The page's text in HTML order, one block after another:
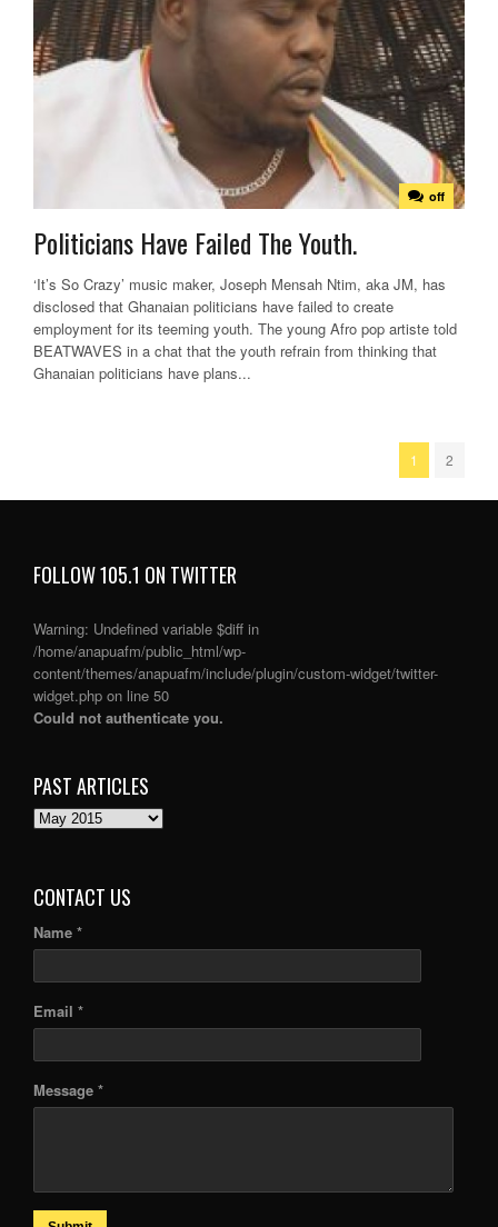
off
Politicians Have Failed The Youth.
‘It’s So Crazy’ music maker, Joseph Mensah Ntim, aka JM, has
disclosed that Ghanaian politicians have failed to create
employment for its teeming youth. The young Afro pop artiste told
BEATWAVES in a chat that the youth refrain from thinking that
Ghanaian politicians have plans...
1 2
FOLLOW 105.1 ON TWITTER
Warning: Undefined variable $diff in
/home/anapuafm/public_html/wp-
content/themes/anapuafm/include/plugin/custom-widget/twitter-
widget.php on line 50
Could not authenticate you.
PAST ARTICLES
PAST
CONTACT US
Name *
Email *
Message *